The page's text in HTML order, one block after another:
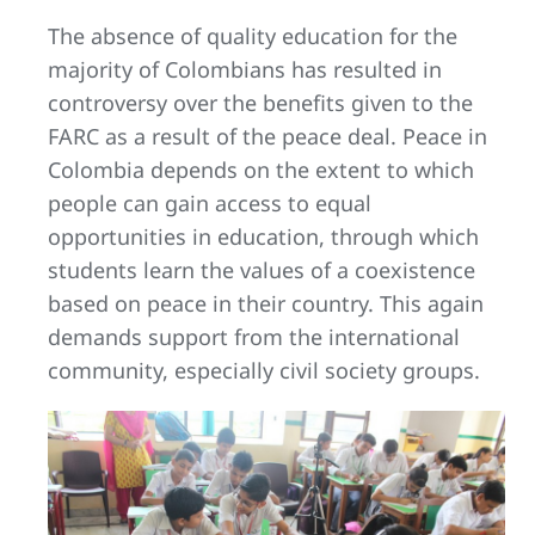
The absence of quality education for the
majority of Colombians has resulted in
controversy over the benefits given to the
FARC as a result of the peace deal. Peace in
Colombia depends on the extent to which
people can gain access to equal
opportunities in education, through which
students learn the values of a coexistence
based on peace in their country. This again
demands support from the international
community, especially civil society groups.